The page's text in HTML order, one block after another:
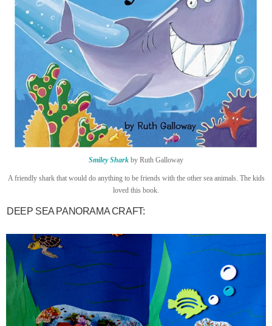
Smiley Shark by Ruth Galloway
A friendly shark that would do anything to be friends with the other sea animals. The kids
loved this book.
DEEP SEA PANORAMA CRAFT: